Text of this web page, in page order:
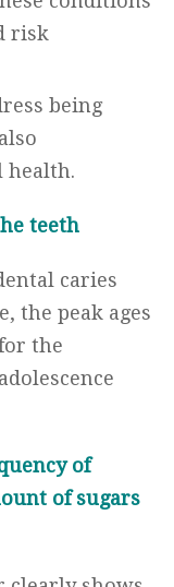
risk
being
health.
teeth
caries
the peak ages
the
of
of sugars